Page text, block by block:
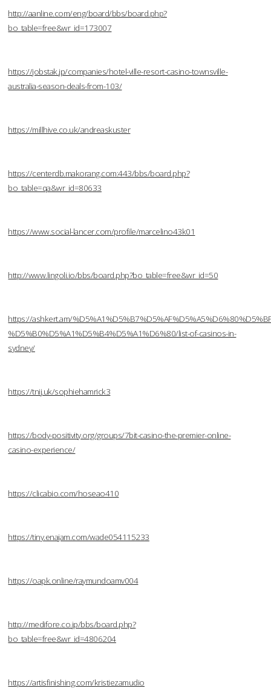
http://aanline.com/eng/board/bbs/board.php?
bo_table=free&wr_id=173007
https://jobstak.jp/companies/hotel-ville-resort-casino-townsville-
australia-season-deals-from-103/
https://millhive.co.uk/andreaskuster
https://centerdb.makorang.com:443/bbs/board.php?
bo_table=qa&wr_id=80633
https://www.social-lancer.com/profile/marcelino43k01
http://www.lingoli.io/bbs/board.php?bo_table=free&wr_id=50
https://ashkert.am/
%D5%B0%D5%A1%D5%B4%D5%A1%D6%80/list-of-casinos-in-
sydney/
https://tnij.uk/sophiehamrick3
https://body-positivity.org/groups/7bit-casino-the-premier-online-
casino-experience/
https://clicabio.com/hoseao410
https://tiny.enajam.com/wade054115233
https://oapk.online/raymundoamv004
http://medifore.co.jp/bbs/board.php?
bo_table=free&wr_id=4806204
https://artisfinishing.com/kristiezamudio